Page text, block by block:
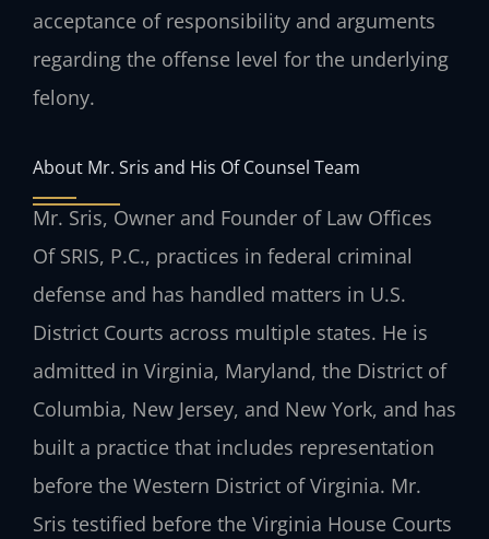
acceptance of responsibility and arguments
regarding the offense level for the underlying
felony.
About Mr. Sris and His Of Counsel Team
Mr. Sris, Owner and Founder of Law Offices
Of SRIS, P.C., practices in federal criminal
defense and has handled matters in U.S.
District Courts across multiple states. He is
admitted in Virginia, Maryland, the District of
Columbia, New Jersey, and New York, and has
built a practice that includes representation
before the Western District of Virginia. Mr.
Sris testified before the Virginia House Courts